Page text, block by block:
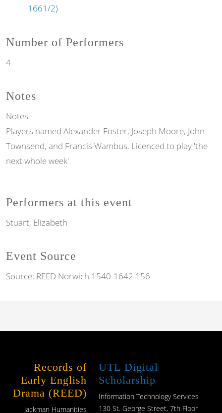
1661/2)
Number of Performers
4
Notes
Notes
Players named Alexander Foster, Joseph Moore, John
Townsend, and Francis Wambus. Licenced to play 'the
next whole week'
Performers at this event
Stuart, Elizabeth
Event Source
Source: REED Norwich 1540-1642 156
Records of
Early English
Drama (REED)
Jackman Humanities
UTL Digital
Scholarship
Information Technology Services
130 St. George Street, 7th Floor